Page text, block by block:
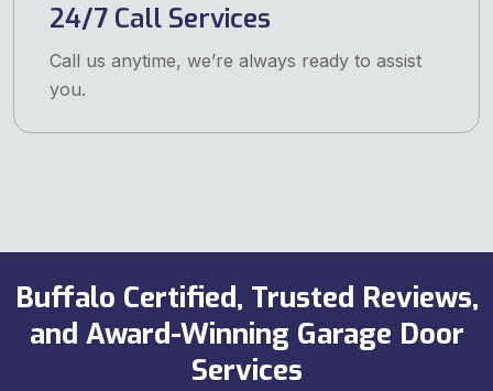
24/7 Call Services
Call us anytime, we’re always ready to assist
you.
Buffalo Certified, Trusted Reviews,
and Award-Winning Garage Door
Services